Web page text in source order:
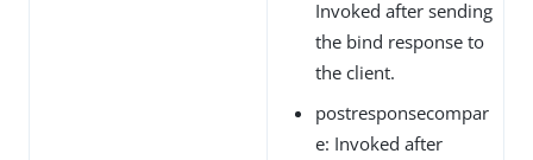
Invoked after sending
the bind response to
the client.
postresponsecompar
e: Invoked after